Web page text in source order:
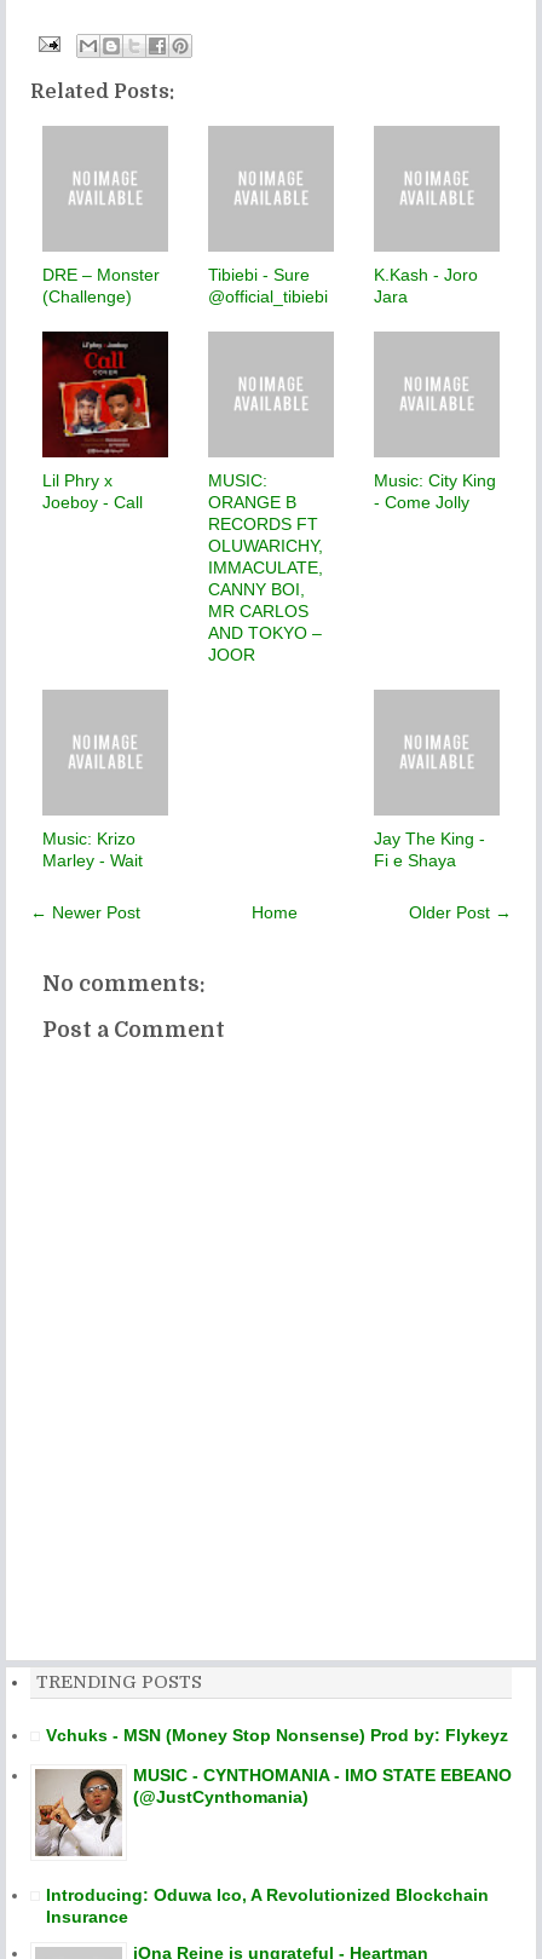
Related Posts:
DRE – Monster
(Challenge)
Tibiebi - Sure
@official_tibiebi
K.Kash - Joro
Jara
Lil Phry x
Joeboy - Call
MUSIC:
ORANGE B
RECORDS FT
OLUWARICHY,
IMMACULATE,
CANNY BOI,
MR CARLOS
AND TOKYO –
JOOR
Music: City King
- Come Jolly
Music: Krizo
Marley - Wait
Jay The King -
Fi e Shaya
← Newer Post Older Post →
Home
No comments:
Post a Comment
TRENDING POSTS
Vchuks - MSN (Money Stop Nonsense) Prod by: Flykeyz
MUSIC - CYNTHOMANIA - IMO STATE EBEANO
(@JustCynthomania)
Introducing: Oduwa Ico, A Revolutionized Blockchain
Insurance
iOna Reine is ungrateful - Heartman